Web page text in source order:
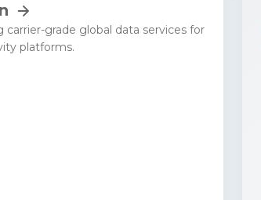
carrier-grade global data services for
platforms.